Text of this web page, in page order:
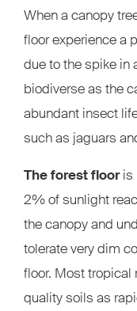
When a canopy
floor experience a
due to the spike in
biodiverse as the
abundant insect
such as jaguars
The forest flooris
2% of sunlight
the canopy and
tolerate very dim
floor. Most tropical
quality soils as